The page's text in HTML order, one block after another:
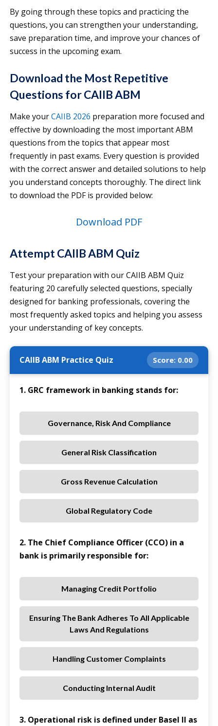
By going through these topics and practicing the
questions, you can strengthen your understanding,
save preparation time, and improve your chances of
success in the upcoming exam.
Download the Most Repetitive
Questions for CAIIB ABM
Make yourCAIIB 2026 preparation more focused and
effective by downloading the most important ABM
questions from the topics that appear most
frequently in past exams. Every question is provided
with the correct answer and detailed solutions to help
you understand concepts thoroughly. The direct link
to download the PDF is provided below:
Download PDF
Attempt CAIIB ABM Quiz
Test your preparation with our CAIIB ABM Quiz
featuring 20 carefully selected questions, specially
designed for banking professionals, covering the
most frequently asked topics and helping you assess
your understanding of key concepts.
CAIIB ABM Practice Quiz Score: 0.00
1. GRC framework in banking stands for:
Governance, Risk And Compliance
General Risk Classification
Gross Revenue Calculation
Global Regulatory Code
2. The Chief Compliance Officer (CCO) in a
bank is primarily responsible for:
Managing Credit Portfolio
Ensuring The Bank Adheres To All Applicable
Laws And Regulations
Handling Customer Complaints
Conducting Internal Audit
3. Operational risk is defined under Basel II as